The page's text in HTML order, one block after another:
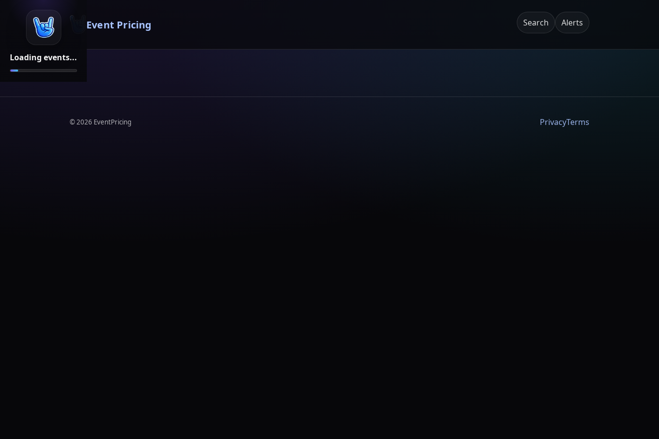
Loading events...
Event Pricing Search Alerts
©2026 EventPricing PrivacyTerms